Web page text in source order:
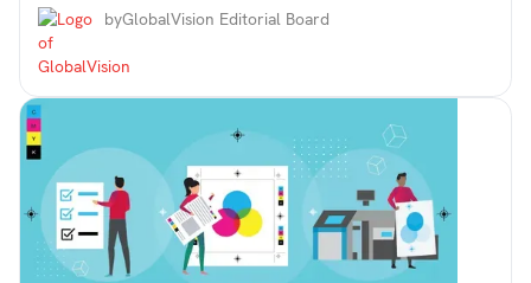
byGlobalVision Editorial Board